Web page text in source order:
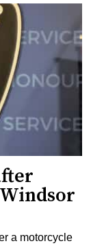
a motorcycle